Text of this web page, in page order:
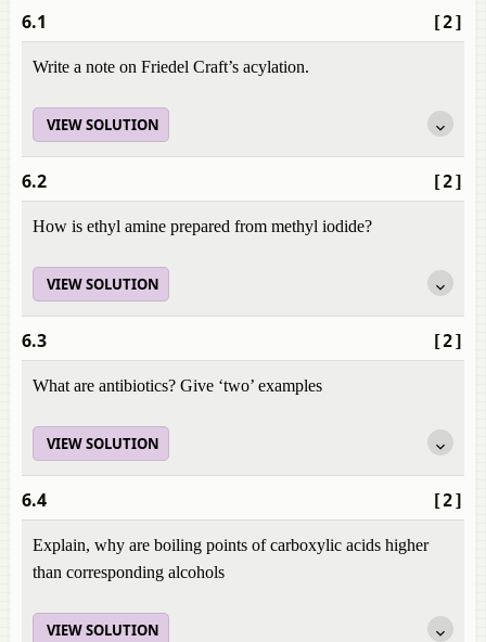
[2]
6.1
Write a note on Friedel Craft’s acylation.
VIEW SOLUTION
[2]
6.2
How is ethyl amine prepared from methyl iodide?
VIEW SOLUTION
[2]
6.3
What are antibiotics? Give ‘two’ examples
VIEW SOLUTION
[2]
6.4
Explain, why are boiling points of carboxylic acids higher
than corresponding alcohols
VIEW SOLUTION